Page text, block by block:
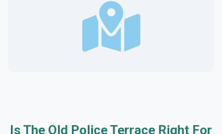
Is The Old Police Terrace Right For